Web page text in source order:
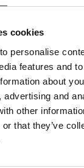
cookies
personalise
features and
about
advertising and
other
that they’ve
this week.
of UKROEd in
Scheme
delivery of the
since it was re-
session focused
effort
road safety